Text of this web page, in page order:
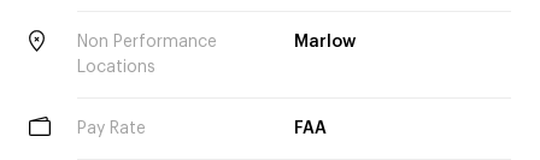
Non Performance
Locations
Marlow
Pay Rate FAA